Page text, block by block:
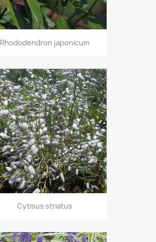
Rhododendron japonicum
Cytisus striatus